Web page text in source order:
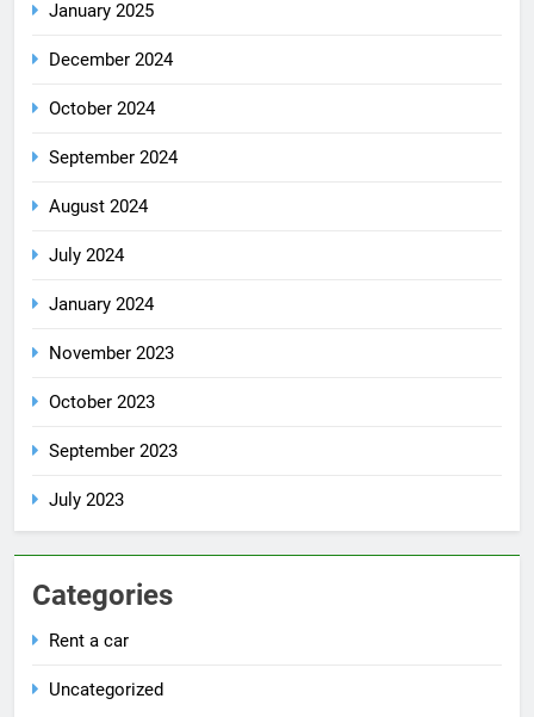
January 2025
December 2024
October 2024
September 2024
August 2024
July 2024
January 2024
November 2023
October 2023
September 2023
July 2023
Categories
Rent a car
Uncategorized